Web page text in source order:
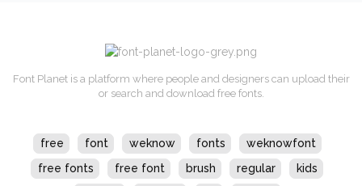
Font Planet is a platform where people and designers can upload their
or search and download free fonts.
free font weknow fonts
weknowfont
free fonts
free font brush regular
kids